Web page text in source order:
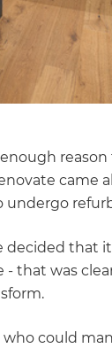
came
that
that was
could